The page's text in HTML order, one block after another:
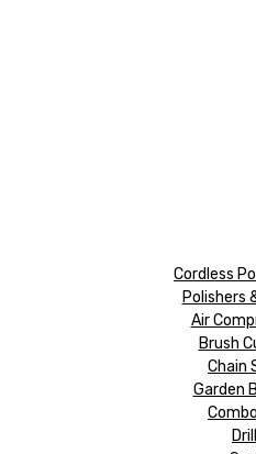
Cordless
Polishers
Air
Brush
Chain
Garden